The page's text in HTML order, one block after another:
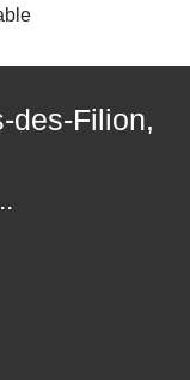
des-Filion,